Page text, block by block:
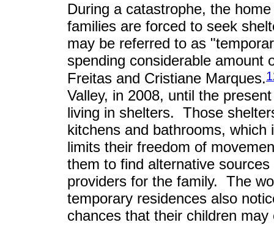
During a catastrophe, the
families are forced to seek
may be referred to as
spending considerable amount
Freitas and Cristiane Marques.
Valley, in 2008, until the
living in shelters. Those
kitchens and bathrooms,
limits their freedom of
them to find alternative
providers for the family. The
temporary residences also
chances that their children